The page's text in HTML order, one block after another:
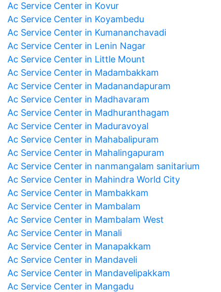
Ac Service Center in Kovur
Ac Service Center in Koyambedu
Ac Service Center in Kumananchavadi
Ac Service Center in Lenin Nagar
Ac Service Center in Little Mount
Ac Service Center in Madambakkam
Ac Service Center in Madanandapuram
Ac Service Center in Madhavaram
Ac Service Center in Madhuranthagam
Ac Service Center in Maduravoyal
Ac Service Center in Mahabalipuram
Ac Service Center in Mahalingapuram
Ac Service Center in nanmangalam sanitarium
Ac Service Center in Mahindra World City
Ac Service Center in Mambakkam
Ac Service Center in Mambalam
Ac Service Center in Mambalam West
Ac Service Center in Manali
Ac Service Center in Manapakkam
Ac Service Center in Mandaveli
Ac Service Center in Mandavelipakkam
Ac Service Center in Mangadu